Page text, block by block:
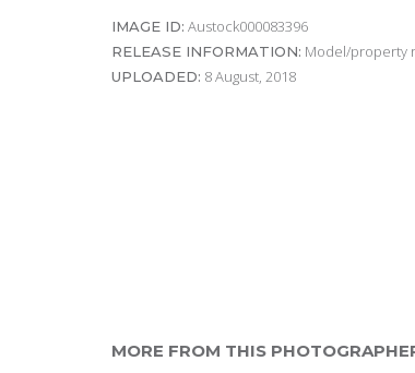
IMAGE ID: Austock000083396
RELEASE INFORMATION: Model/property
UPLOADED: 8 August, 2018
MORE FROM THIS